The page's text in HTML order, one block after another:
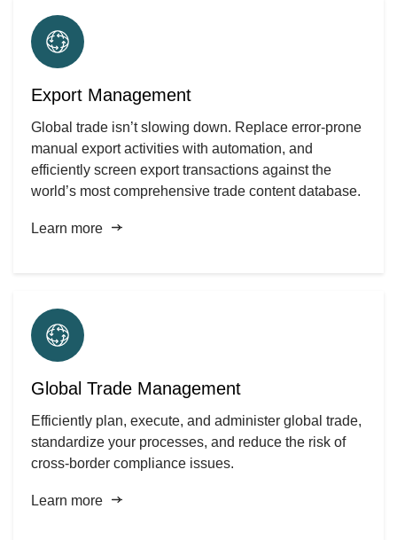
Export Management
Global trade isn’t slowing down. Replace error-prone
manual export activities with automation, and
efficiently screen export transactions against the
world’s most comprehensive trade content database.
Learn more
Global Trade Management
Efficiently plan, execute, and administer global trade,
standardize your processes, and reduce the risk of
cross-border compliance issues.
Learn more